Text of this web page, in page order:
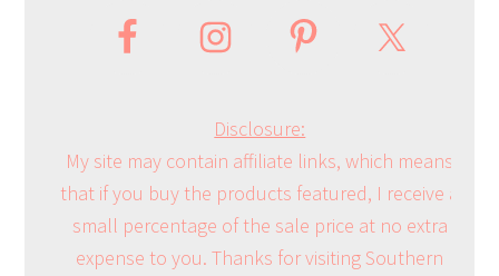
Disclosure:
My site may contain affiliate links, which means
that if you buy the products featured, I receive a
small percentage of the sale price at no extra
expense to you. Thanks for visiting Southern